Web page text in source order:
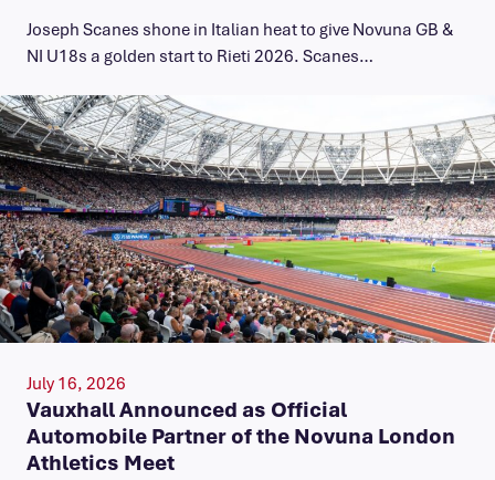
Joseph Scanes shone in Italian heat to give Novuna GB &
NI U18s a golden start to Rieti 2026. Scanes…
July 16, 2026
Vauxhall Announced as Official
Automobile Partner of the Novuna London
Athletics Meet